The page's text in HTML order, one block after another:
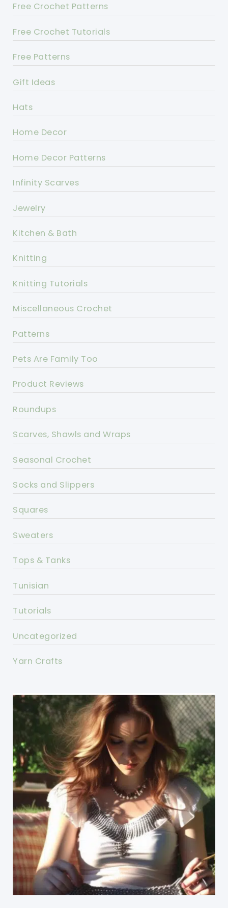
Free Crochet Patterns
Free Crochet Tutorials
Free Patterns
Gift Ideas
Hats
Home Decor
Home Decor Patterns
Infinity Scarves
Jewelry
Kitchen & Bath
Knitting
Knitting Tutorials
Miscellaneous Crochet
Patterns
Pets Are Family Too
Product Reviews
Roundups
Scarves, Shawls and Wraps
Seasonal Crochet
Socks and Slippers
Squares
Sweaters
Tops & Tanks
Tunisian
Tutorials
Uncategorized
Yarn Crafts